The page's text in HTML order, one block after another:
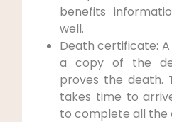
benefits
well.
Death certificate: A
a copy of the
proves the death.
takes time to
to complete all the